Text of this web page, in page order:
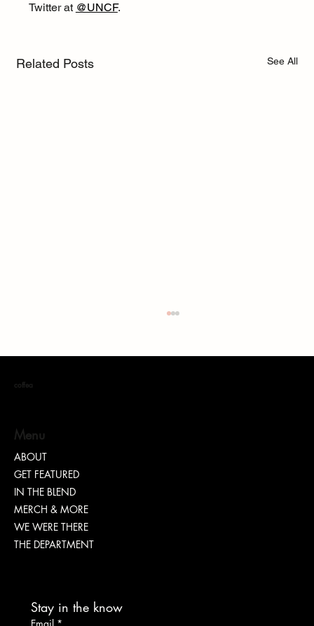
Twitter at @UNCF.
Related Posts See All
Conscious Immersion: Your Gateway to Ghana
coffea
Menu
ABOUT
GET FEATURED
IN THE BLEND
MERCH & MORE
WE WERE THERE
THE DEPARTMENT
Stay in the know